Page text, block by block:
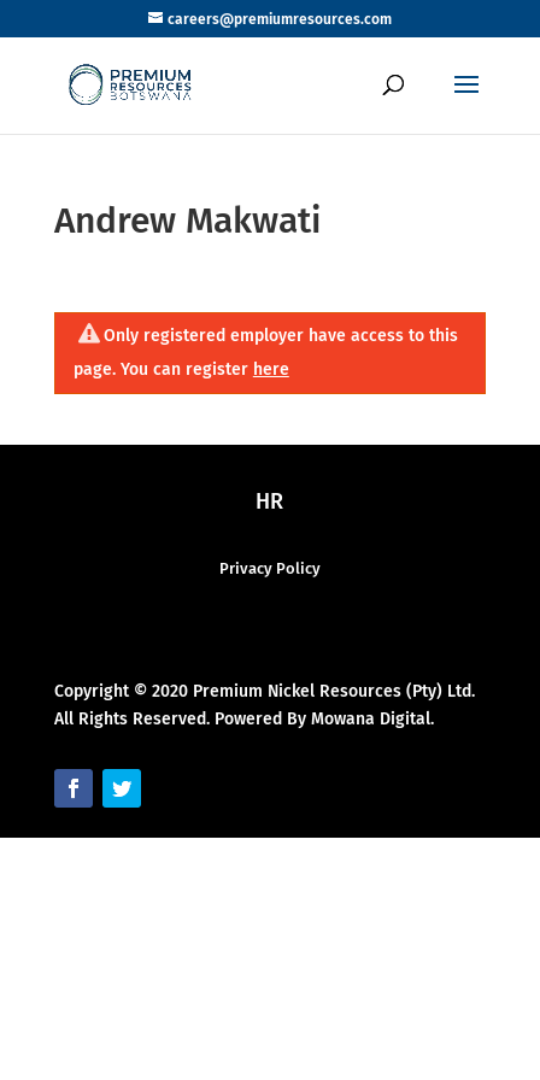
careers@premiumresources.com
Andrew Makwati
Only registered employer have access to this
page. You can register here
HR
Privacy Policy
Copyright © 2020 Premium Nickel Resources (Pty) Ltd.
All Rights Reserved. Powered By Mowana Digital.